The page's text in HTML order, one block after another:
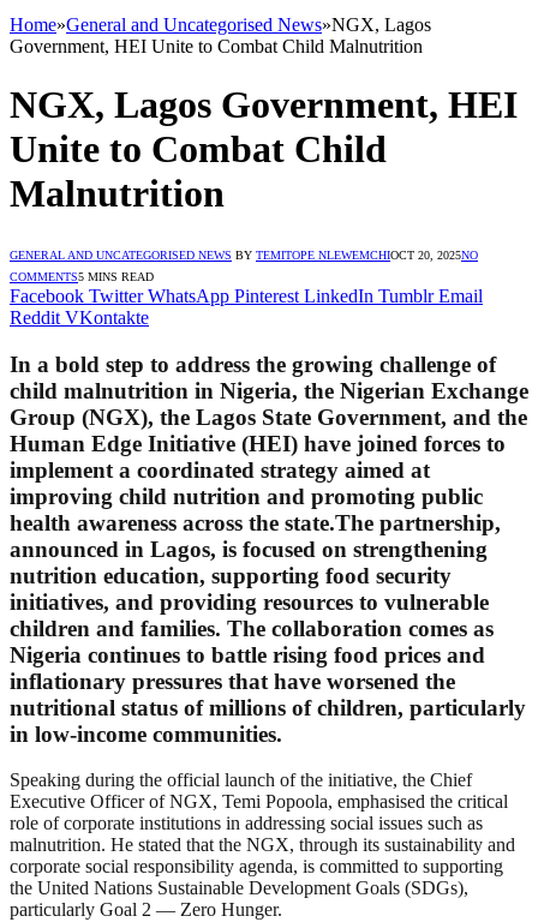
Home»General and Uncategorised News»NGX, Lagos
Government, HEI Unite to Combat Child Malnutrition
NGX, Lagos Government, HEI
Unite to Combat Child
Malnutrition
GENERAL AND UNCATEGORISED NEWS BY TEMITOPE NLEWEMCHIOCT 20, 2025NO
COMMENTS5 MINS READ
Facebook Twitter WhatsApp Pinterest LinkedIn Tumblr Email
Reddit VKontakte
In a bold step to address the growing challenge of
child malnutrition in Nigeria, the Nigerian Exchange
Group (NGX), the Lagos State Government, and the
Human Edge Initiative (HEI) have joined forces to
implement a coordinated strategy aimed at
improving child nutrition and promoting public
health awareness across the state.The partnership,
announced in Lagos, is focused on strengthening
nutrition education, supporting food security
initiatives, and providing resources to vulnerable
children and families. The collaboration comes as
Nigeria continues to battle rising food prices and
inflationary pressures that have worsened the
nutritional status of millions of children, particularly
in low-income communities.
Speaking during the official launch of the initiative, the Chief
Executive Officer of NGX, Temi Popoola, emphasised the critical
role of corporate institutions in addressing social issues such as
malnutrition. He stated that the NGX, through its sustainability and
corporate social responsibility agenda, is committed to supporting
the United Nations Sustainable Development Goals (SDGs),
particularly Goal 2 — Zero Hunger.